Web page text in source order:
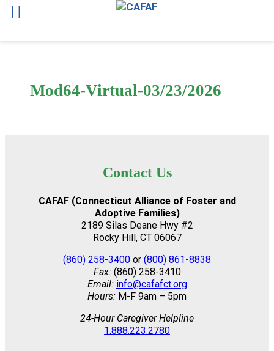
contentMod64-Virtual-03/23/2026
Contact Us
CAFAF (Connecticut Alliance of Foster and
Adoptive Families)
2189 Silas Deane Hwy #2
Rocky Hill, CT 06067
(860) 258-3400 or (800) 861-8838
Fax:(860) 258-3410
Email: info@cafafct.org
Hours: M-F 9am – 5pm
24-Hour Caregiver Helpline
1.888.223.2780